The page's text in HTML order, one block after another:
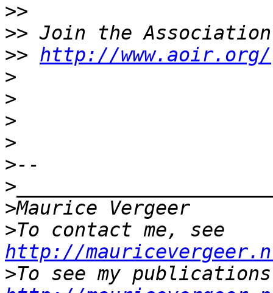
>>
>>
>> http://www.aoir.org/
>
>
>
>
>
>
>
>
http://
>